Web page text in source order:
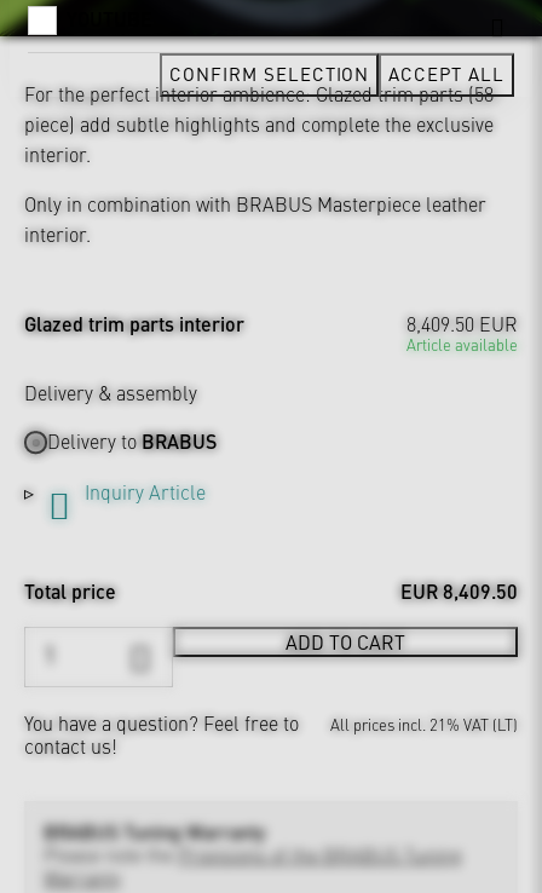
For the perfect interior ambience: Glazed trim parts (58-
piece) add subtle highlights and complete the exclusive
interior.
Only in combination with BRABUS Masterpiece leather
interior.
Glazed trim parts interior 8,409.50 EUR
Article available
Delivery & assembly
Delivery toBRABUS
Inquiry Article
Total price EUR 8,409.50
ADD TO CART
You have a question? Feel free to
contact us!
All prices incl. 21% VAT (LT)
BRABUS Tuning Warranty
Provisions of the BRABUS Tuning
Warranty
CONFIRM SELECTION ACCEPT ALL